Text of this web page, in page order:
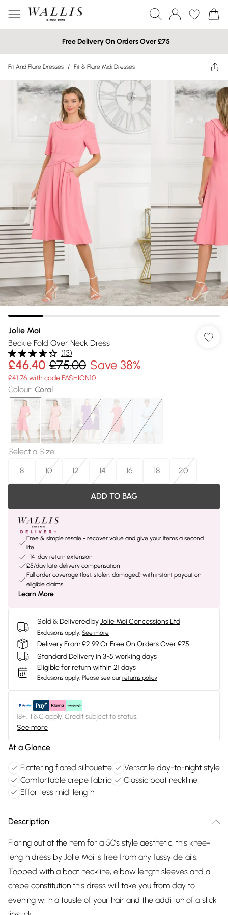
Free Delivery On Orders Over £75
Fit And Flare Dresses / Fit & Flare Midi Dresses
Jolie Moi
Beckie Fold Over Neck Dress
(13)
£46.40 £75.00 Save 38%
£41.76 with code FASHION10
Colour: Coral
Select a Size:
8
10 12 14 16 18 20
ADD TO BAG
Free & simple resale - recover value and give your items a second
life
+14-day return extension
£5/day late delivery compensation
Full order coverage (lost, stolen, damaged) with instant payout on
eligible claims
Learn More
Sold & Delivered byJolie Moi Concessions Ltd
Exclusions apply. See more
Delivery From £2.99 Or Free On Orders Over £75
Standard Delivery in 3-5 working days
Eligible for return within 21 days
Exclusions apply. Please see our returns policy
18+, T&C apply. Credit subject to status.
See more
At a Glance
Flattering flared silhouette
Versatile day-to-night style
Comfortable crepe fabric
Classic boat neckline
Effortless midi length
Description
Flaring out at the hem for a 50's style aesthetic, this knee-
length dress by Jolie Moi is free from any fussy details.
Topped with a boat neckline, elbow length sleeves and a
crepe constitution this dress will take you from day to
evening with a tousle of your hair and the addition of a slick